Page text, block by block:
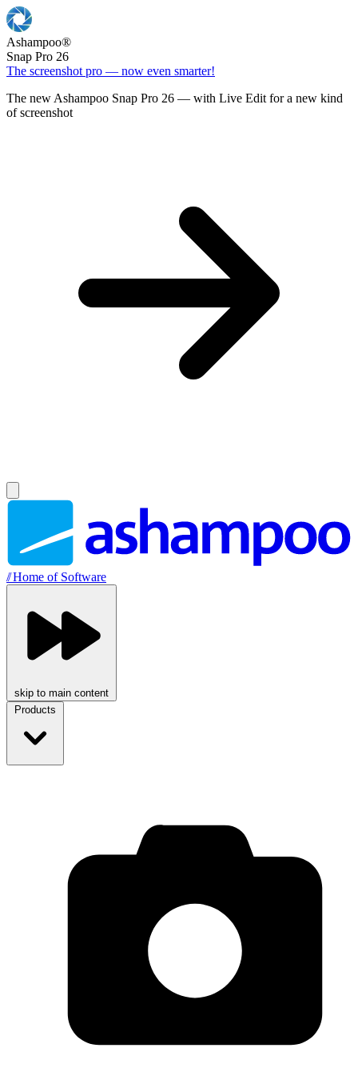
Ashampoo®
Snap Pro 26
The screenshot pro — now even smarter!
The new Ashampoo Snap Pro 26 — with Live Edit for a new kind
of screenshot
//Home of Software
skip to main content
Products